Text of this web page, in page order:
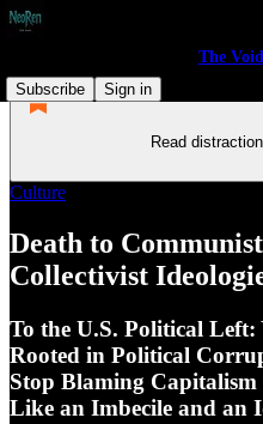
The
Subscribe
Sign in
Read
Culture
Death to
Collectivist
To the U.S. Political Left:
Rooted in Political
Stop Blaming
Like an Imbecile and an